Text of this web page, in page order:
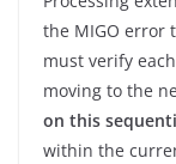
the MIGO error
must verify
moving to the
on this
within the